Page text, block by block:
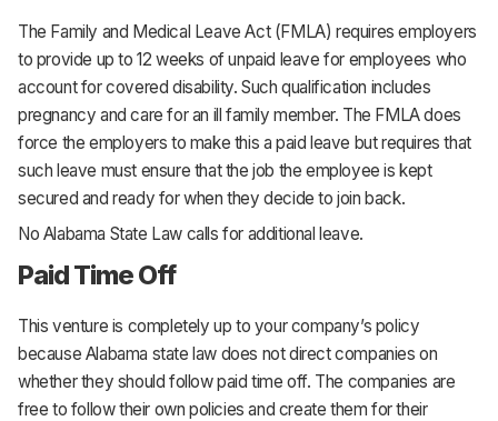
The Family and Medical Leave Act (FMLA) requires employers
to provide up to 12 weeks of unpaid leave for employees who
account for covered disability. Such qualification includes
pregnancy and care for an ill family member. The FMLA does
force the employers to make this a paid leave but requires that
such leave must ensure that the job the employee is kept
secured and ready for when they decide to join back.
No Alabama State Law calls for additional leave.
Paid Time Off
This venture is completely up to your company’s policy
because Alabama state law does not direct companies on
whether they should follow paid time off. The companies are
free to follow their own policies and create them for their